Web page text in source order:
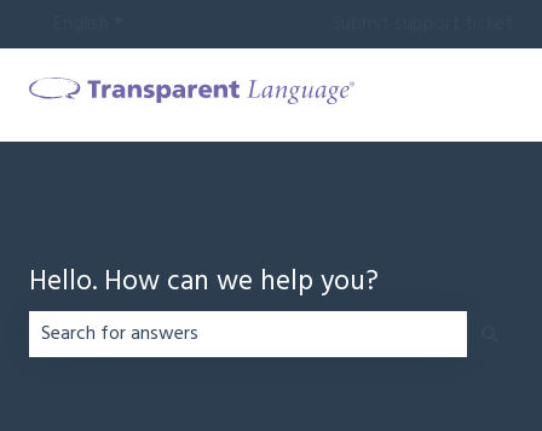
Hello. How can we help you?